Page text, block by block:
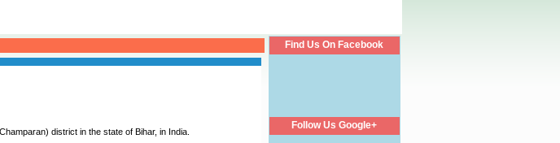
district in the state of Bihar, in India.
Find Us On Facebook
Follow Us Google+